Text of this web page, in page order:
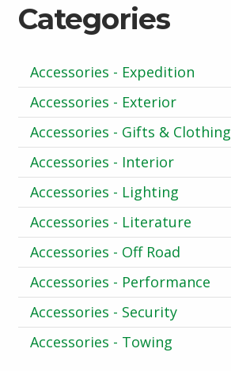
Categories
Accessories - Expedition
Accessories - Exterior
Accessories - Gifts & Clothing
Accessories - Interior
Accessories - Lighting
Accessories - Literature
Accessories - Off Road
Accessories - Performance
Accessories - Security
Accessories - Towing